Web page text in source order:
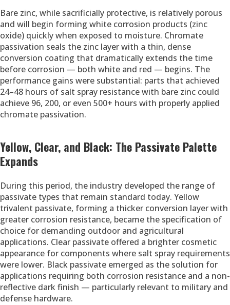
Bare zinc, while sacrificially protective, is relatively porous
and will begin forming white corrosion products (zinc
oxide) quickly when exposed to moisture. Chromate
passivation seals the zinc layer with a thin, dense
conversion coating that dramatically extends the time
before corrosion — both white and red — begins. The
performance gains were substantial: parts that achieved
24–48 hours of salt spray resistance with bare zinc could
achieve 96, 200, or even 500+ hours with properly applied
chromate passivation.
Yellow, Clear, and Black: The Passivate Palette
Expands
During this period, the industry developed the range of
passivate types that remain standard today. Yellow
trivalent passivate, forming a thicker conversion layer with
greater corrosion resistance, became the specification of
choice for demanding outdoor and agricultural
applications. Clear passivate offered a brighter cosmetic
appearance for components where salt spray requirements
were lower. Black passivate emerged as the solution for
applications requiring both corrosion resistance and a non-
reflective dark finish — particularly relevant to military and
defense hardware.